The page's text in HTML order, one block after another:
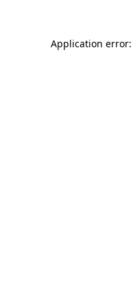
Application